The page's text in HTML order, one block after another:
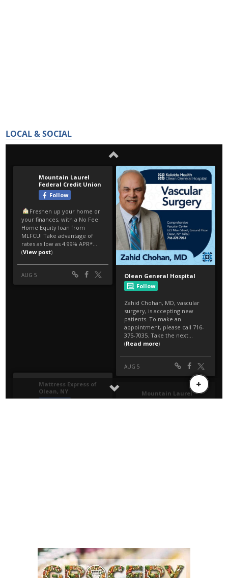
LOCAL & SOCIAL